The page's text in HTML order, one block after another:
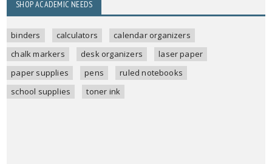
SHOP ACADEMIC NEEDS
binders calculators
calendar organizers
chalk markers
desk organizers
laser paper
paper supplies
pens
ruled notebooks
school supplies
toner ink